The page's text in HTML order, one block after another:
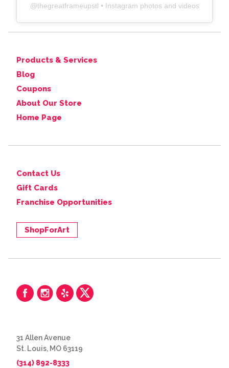
@thegreatframeupstl • Instagram photos and videos
Products & Services
Blog
Coupons
About Our Store
Home Page
Contact Us
Gift Cards
Franchise Opportunities
ShopForArt
31 Allen Avenue
St. Louis, MO 63119
(314) 892-8333